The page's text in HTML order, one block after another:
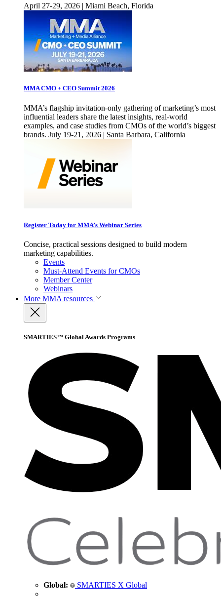
April 27-29, 2026 | Miami Beach, Florida
MMA CMO + CEO Summit 2026
MMA’s flagship invitation-only gathering of marketing’s most
influential leaders share the latest insights, real-world
examples, and case studies from CMOs of the world’s biggest
brands. July 19-21, 2026 | Santa Barbara, California
Register Today for MMA’s Webinar Series
Concise, practical sessions designed to build modern
marketing capabilities.
Events
Must-Attend Events for CMOs
Member Center
Webinars
More MMA resources
SMARTIES™ Global Awards Programs
Global: SMARTIES X Global